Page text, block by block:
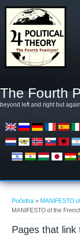
The Fourth
beyond left and right but
Početna » MANIFESTO
MANIFESTO of the
Pages that